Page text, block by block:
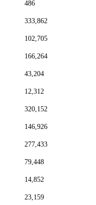
486
333,862
102,705
166,264
43,204
12,312
320,152
146,926
277,433
79,448
14,852
23,159